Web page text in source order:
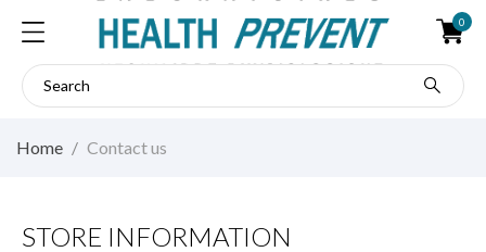
0
Home Contact us
STORE INFORMATION